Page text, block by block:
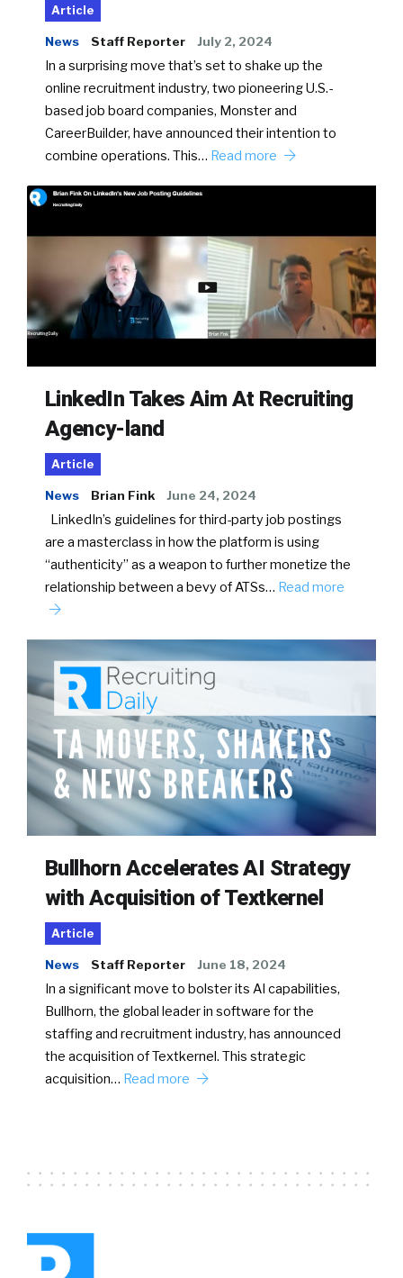
Article
News Staff Reporter July 2, 2024
In a surprising move that’s set to shake up the
online recruitment industry, two pioneering U.S.-
based job board companies, Monster and
CareerBuilder, have announced their intention to
combine operations. This… Read more
LinkedIn Takes Aim At Recruiting
Agency-land
Article
News Brian Fink June 24, 2024
LinkedIn’s guidelines for third-party job postings
are a masterclass in how the platform is using
“authenticity” as a weapon to further monetize the
relationship between a bevy of ATSs… Read more
Bullhorn Accelerates AI Strategy
with Acquisition of Textkernel
Article
News Staff Reporter June 18, 2024
In a significant move to bolster its AI capabilities,
Bullhorn, the global leader in software for the
staffing and recruitment industry, has announced
the acquisition of Textkernel. This strategic
acquisition… Read more